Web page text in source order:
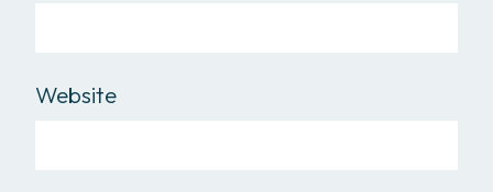
Website